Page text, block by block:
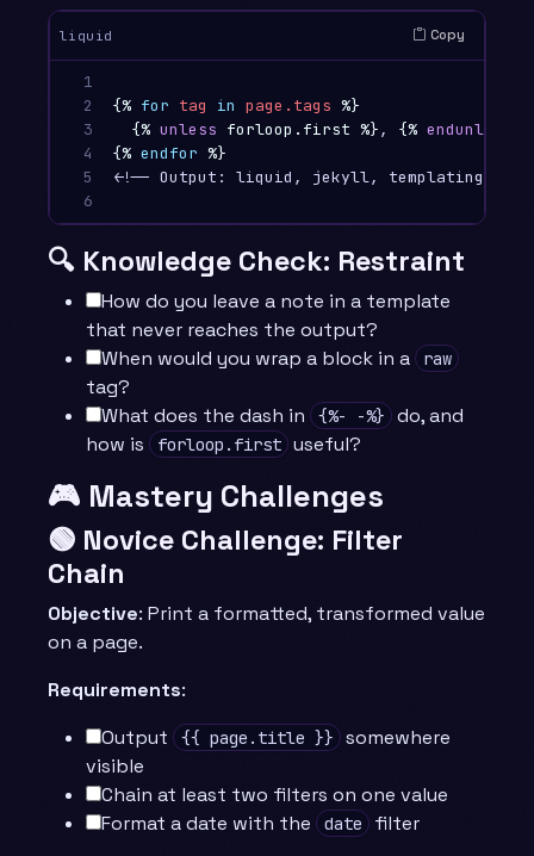
liquid Copy
1
2
3
4
5
6
{% for tag in page.tags %}
{% unless forloop.first %}, {% endunless
{% endfor %}
<!-- Output: liquid, jekyll, templating  (no
🔍 Knowledge Check: Restraint
How do you leave a note in a template
that never reaches the output?
When would you wrap a block in a
raw
tag?
What does the dash in
{%- -%}
do, and
how is
forloop.first useful?
🎮 Mastery Challenges
🟢 Novice Challenge: Filter
Chain
Objective: Print a formatted, transformed value
on a page.
Requirements:
Output
{{ page.title }}
somewhere
visible
Chain at least two filters on one value
Format a date with the
date
filter